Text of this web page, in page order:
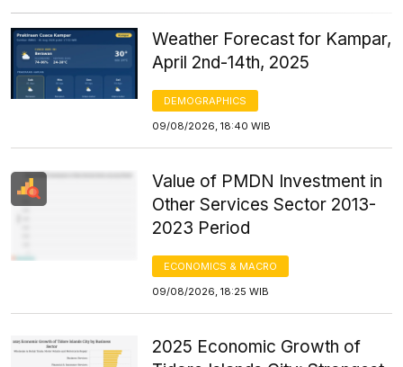
Weather Forecast for Kampar,
April 2nd-14th, 2025
DEMOGRAPHICS
09/08/2026, 18:40 WIB
Value of PMDN Investment in
Other Services Sector 2013-
2023 Period
ECONOMICS & MACRO
09/08/2026, 18:25 WIB
2025 Economic Growth of